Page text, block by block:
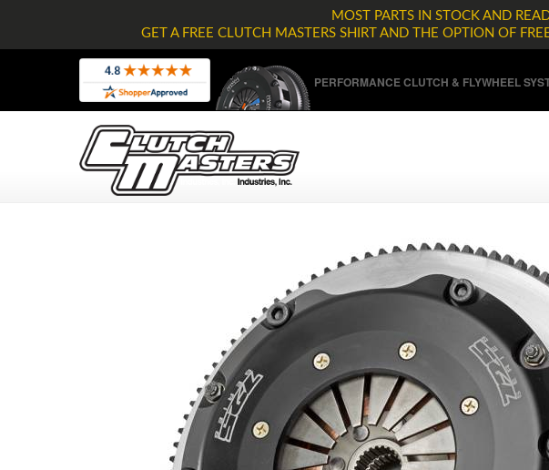
MOST PARTS IN STOCK AND
GET A FREE CLUTCH MASTERS SHIRT AND THE OPTION OF
PERFORMANCE CLUTCH & FLYWHEEL